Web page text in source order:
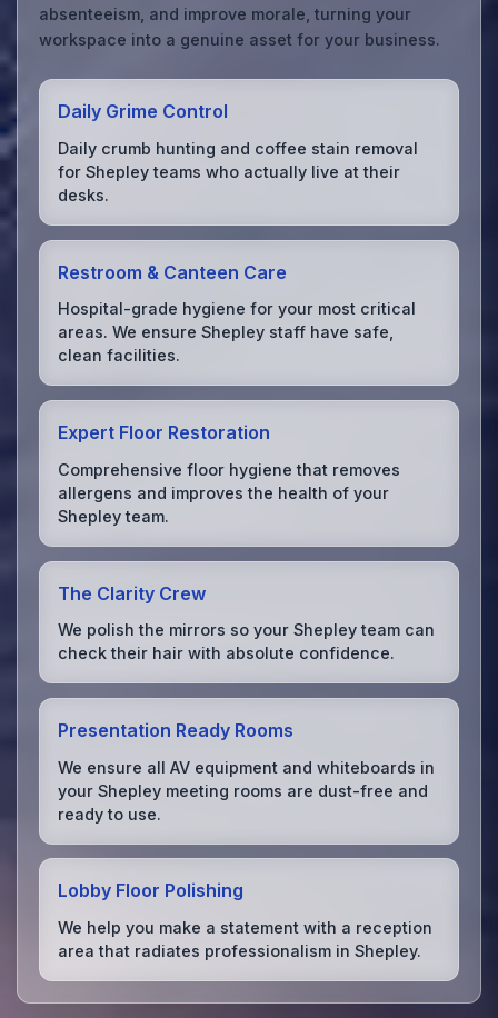
absenteeism, and improve morale, turning your
workspace into a genuine asset for your business.
Daily Grime Control
Daily crumb hunting and coffee stain removal
for Shepley teams who actually live at their
desks.
Restroom & Canteen Care
Hospital-grade hygiene for your most critical
areas. We ensure Shepley staff have safe,
clean facilities.
Expert Floor Restoration
Comprehensive floor hygiene that removes
allergens and improves the health of your
Shepley team.
The Clarity Crew
We polish the mirrors so your Shepley team can
check their hair with absolute confidence.
Presentation Ready Rooms
We ensure all AV equipment and whiteboards in
your Shepley meeting rooms are dust-free and
ready to use.
Lobby Floor Polishing
We help you make a statement with a reception
area that radiates professionalism in Shepley.